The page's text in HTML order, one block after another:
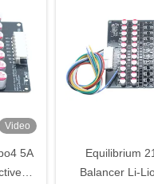
Video
5A
Equilibrium
Balancer Li-